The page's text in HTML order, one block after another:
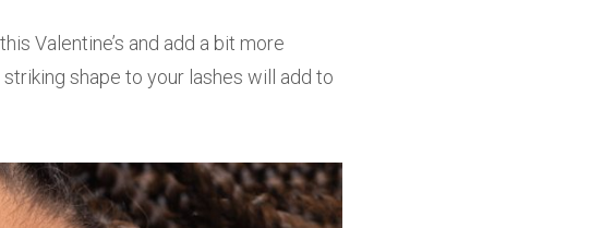
Valentine’s and add a bit more
shape to your lashes will add to